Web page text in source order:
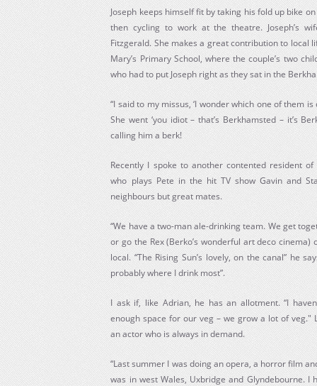
Joseph keeps himself fit by taking his fold up bike
then cycling to work at the theatre. Joseph’s
Fitzgerald. She makes a great contribution to local
Mary’s Primary School, where the couple’s two
who had to put Joseph right as they sat in the
“I said to my missus, ‘I wonder which one of them
She went ‘you idiot – that’s Berkhamsted – it’s
calling him a berk!
Recently I spoke to another contented resident
who plays Pete in the hit TV show Gavin and
neighbours but great mates.
“We have a two-man ale-drinking team. We get
or go the Rex (Berko’s wonderful art deco cinema)
local. “The Rising Sun’s lovely, on the canal” he
probably where I drink most”.
I ask if, like Adrian, he has an allotment. “I
enough space for our veg – we grow a lot of veg."
an actor who is always in demand.
“Last summer I was doing an opera, a horror film
was in west Wales, Uxbridge and Glyndebourne.